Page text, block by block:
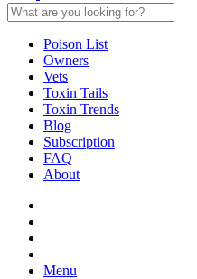
Poison List
Owners
Vets
Toxin Tails
Toxin Trends
Blog
Subscription
FAQ
About
Menu